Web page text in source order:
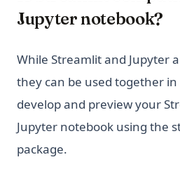
Jupyter notebook?
While Streamlit and Jupyter
they can be used together in
develop and preview your
Jupyter notebook using the
package.